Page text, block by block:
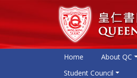
Home About QC
Student Council